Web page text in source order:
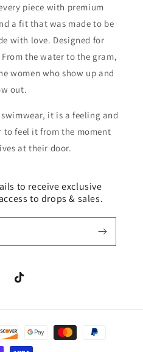
piece with premium
a fit that was made to be
with love. Designed for
the water to the gram,
women who show up and
out.
swimwear, it is a feeling and
to feel it from the moment
at their door.
to receive exclusive
to drops & sales.
TikTok